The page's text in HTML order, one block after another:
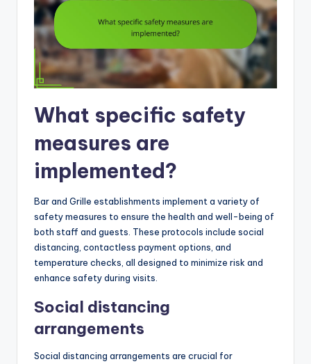
What specific safety
measures are
implemented?
Bar and Grille establishments implement a variety of
safety measures to ensure the health and well-being of
both staff and guests. These protocols include social
distancing, contactless payment options, and
temperature checks, all designed to minimize risk and
enhance safety during visits.
Social distancing
arrangements
Social distancing arrangements are crucial for